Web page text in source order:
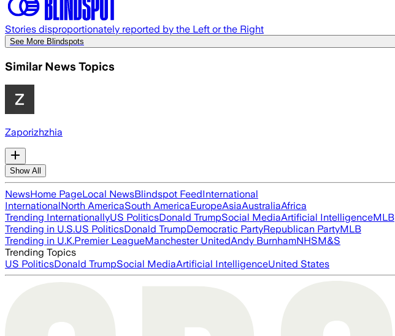
Stories disproportionately reported by the Left or the Right
See More Blindspots
Similar News Topics
Zaporizhzhia
Show All
NewsHome PageLocal NewsBlindspot FeedInternational
InternationalNorth AmericaSouth AmericaEuropeAsiaAustraliaAfrica
Trending InternationallyUS PoliticsDonald TrumpSocial MediaArtificial IntelligenceMLB
Trending in U.S.US PoliticsDonald TrumpDemocratic PartyRepublican PartyMLB
Trending in U.K.Premier LeagueManchester UnitedAndy BurnhamNHSM&S
Trending Topics
US PoliticsDonald TrumpSocial MediaArtificial IntelligenceUnited States